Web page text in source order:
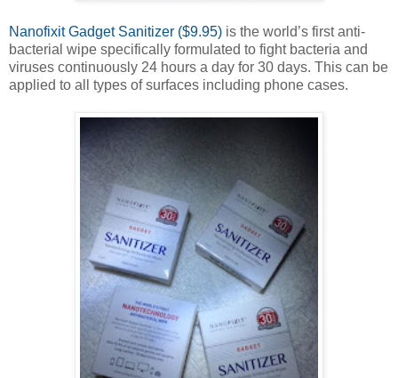
Nanofixit Gadget Sanitizer ($9.95) is the world’s first anti-
bacterial wipe specifically formulated to fight bacteria and
viruses continuously 24 hours a day for 30 days. This can be
applied to all types of surfaces including phone cases.